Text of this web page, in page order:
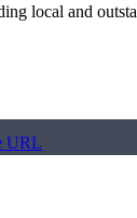
local and
URL